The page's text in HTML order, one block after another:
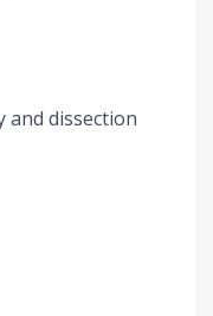
and dissection